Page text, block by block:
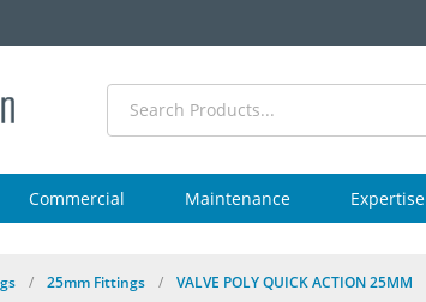
Commercial Maintenance Expertise
/ 25mm Fittings / VALVE POLY QUICK ACTION 25MM